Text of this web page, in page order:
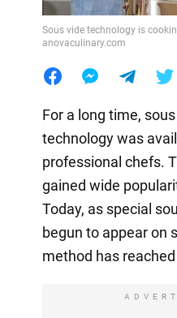
Sous vide technology is
anovaculinary.com
For a long time,
technology was
professional chefs.
gained wide
Today, as special
begun to appear on
method has